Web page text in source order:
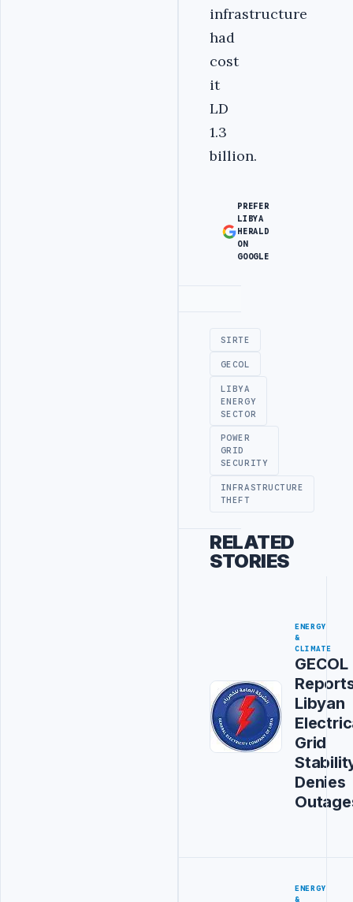
infrastructure
had
cost
it
LD
1.3
billion.
PREFER
LIBYA
HERALD
ON
GOOGLE
SIRTE
GECOL
LIBYA
ENERGY
SECTOR
POWER
GRID
SECURITY
INFRASTRUCTURE
THEFT
RELATED
STORIES
ENERGY
&
CLIMATE
GECOL
Libyan
Grid
Denies
ENERGY
&